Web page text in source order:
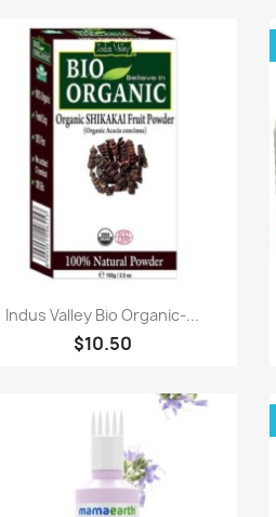
快速查看
Indus Valley Bio Organic-...
$10.50